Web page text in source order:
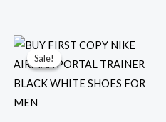
Sale!
Sale!
Original
price
was:
Current
price
is: